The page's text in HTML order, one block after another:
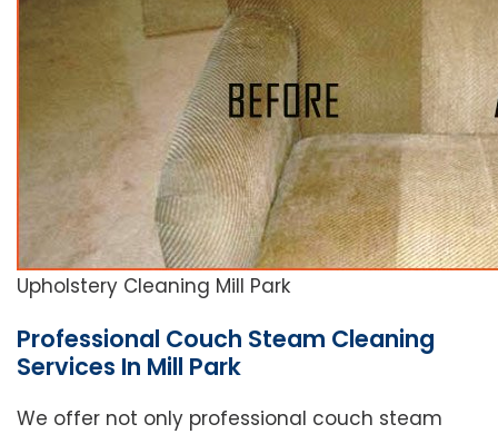
Upholstery Cleaning Mill Park
Professional Couch Steam Cleaning
Services In Mill Park
We offer not only professional couch steam